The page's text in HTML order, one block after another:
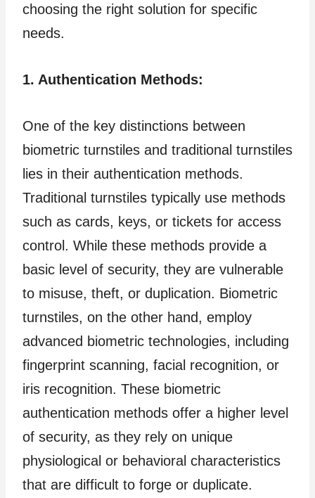
choosing the right solution for specific
needs.
1. Authentication Methods:
One of the key distinctions between
biometric turnstiles and traditional turnstiles
lies in their authentication methods.
Traditional turnstiles typically use methods
such as cards, keys, or tickets for access
control. While these methods provide a
basic level of security, they are vulnerable
to misuse, theft, or duplication. Biometric
turnstiles, on the other hand, employ
advanced biometric technologies, including
fingerprint scanning, facial recognition, or
iris recognition. These biometric
authentication methods offer a higher level
of security, as they rely on unique
physiological or behavioral characteristics
that are difficult to forge or duplicate.